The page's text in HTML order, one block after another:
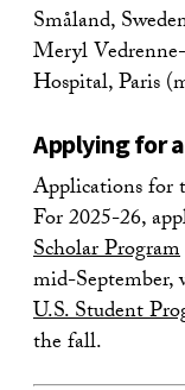
Småland,
Meryl
Hospital, Paris
Applying for
Applications for
For 2025-26,
Scholar Program
mid-
U.S. Student
the fall.